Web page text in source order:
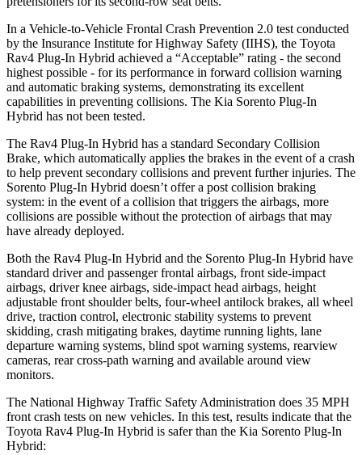
In a Vehicle-to-Vehicle Frontal Crash Prevention 2.0 test conducted
by the Insurance Institute for Highway Safety (IIHS), the Toyota
Rav4 Plug-In Hybrid achieved a “Acceptable” rating - the second
highest possible - for its performance in forward collision warning
and automatic braking systems, demonstrating its excellent
capabilities in preventing collisions. The Kia Sorento Plug-In
Hybrid has not been tested.
The Rav4 Plug-In Hybrid has a standard Secondary Collision
Brake, which automatically applies the brakes in the event of a crash
to help prevent secondary collisions and prevent further injuries. The
Sorento Plug-In Hybrid doesn’t offer a post collision braking
system: in the event of a collision that triggers the airbags, more
collisions are possible without the protection of airbags that may
have already deployed.
Both the Rav4 Plug-In Hybrid and the Sorento Plug-In Hybrid have
standard driver and passenger frontal airbags, front side-impact
airbags, driver knee airbags, side-impact head airbags, height
adjustable front shoulder belts, four-wheel antilock brakes, all wheel
drive, traction control, electronic stability systems to prevent
skidding, crash mitigating brakes, daytime running lights, lane
departure warning systems, blind spot warning systems, rearview
cameras, rear cross-path warning and available around view
monitors.
The National Highway Traffic Safety Administration does 35 MPH
front crash tests on new vehicles. In this test, results indicate that the
Toyota Rav4 Plug-In Hybrid is safer than the Kia Sorento Plug-In
Hybrid: